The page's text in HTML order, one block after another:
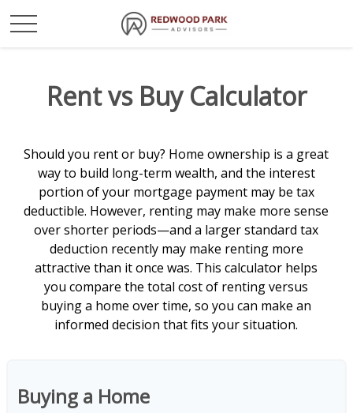
Rent vs Buy Calculator
Should you rent or buy? Home ownership is a great
way to build long-term wealth, and the interest
portion of your mortgage payment may be tax
deductible. However, renting may make more sense
over shorter periods—and a larger standard tax
deduction recently may make renting more
attractive than it once was. This calculator helps
you compare the total cost of renting versus
buying a home over time, so you can make an
informed decision that fits your situation.
Buying a Home